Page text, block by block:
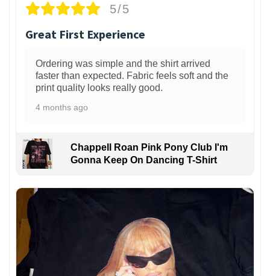
5/5
Great First Experience
Ordering was simple and the shirt arrived
faster than expected. Fabric feels soft and the
print quality looks really good.
4 months ago
Chappell Roan Pink Pony Club I'm
Gonna Keep On Dancing T-Shirt